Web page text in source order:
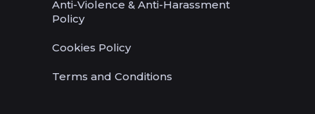
Anti-Violence & Anti-Harassment
Policy
Cookies Policy
Terms and Conditions